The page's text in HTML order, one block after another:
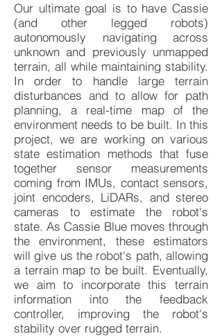
Our ultimate goal is to have Cassie
(and other legged robots)
autonomously navigating across
unknown and previously unmapped
terrain, all while maintaining stability.
In order to handle large terrain
disturbances and to allow for path
planning, a real-time map of the
environment needs to be built. In this
project, we are working on various
state estimation methods that fuse
together sensor measurements
coming from IMUs, contact sensors,
joint encoders, LiDARs, and stereo
cameras to estimate the robot's
state. As Cassie Blue moves through
the environment, these estimators
will give us the robot's path, allowing
a terrain map to be built. Eventually,
we aim to incorporate this terrain
information into the feedback
controller, improving the robot's
stability over rugged terrain.